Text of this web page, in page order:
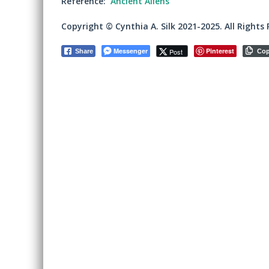
Copyright © Cynthia A. Silk 2021-2025. All Rights
Share Messenger Post Pinterest